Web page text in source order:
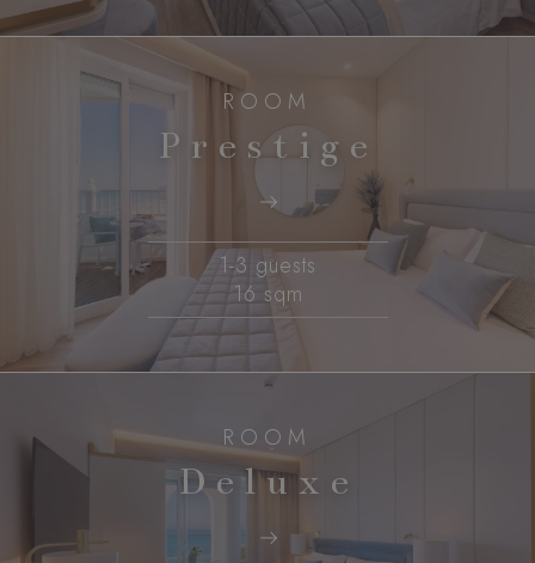
ROOM
Prestige
1-3 guests
16 sqm
ROOM
Deluxe